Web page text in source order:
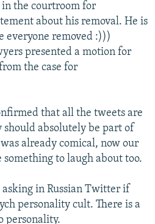
the courtroom for
about his removal. He is
everyone removed :)))
presented a motion for
the case for
that all the tweets are
absolutely be part of
was already comical, now our
something to laugh about too.
asking in Russian Twitter if
personality cult. There is a
personality.